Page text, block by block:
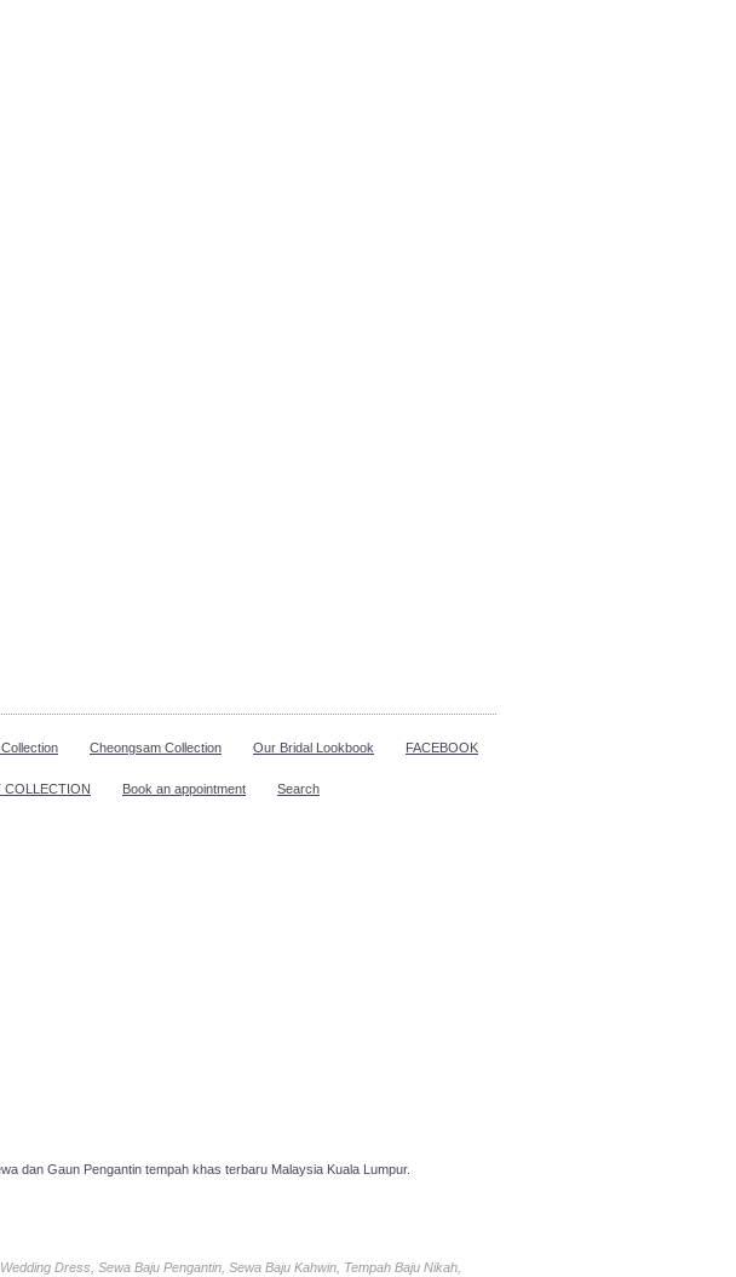
Cheongsam Collection Our Bridal Lookbook FACEBOOK
COLLECTION Book an appointment Search
dan Gaun Pengantin tempah khas terbaru Malaysia Kuala Lumpur.
Dress, Sewa Baju Pengantin, Sewa Baju Kahwin, Tempah Baju Nikah,